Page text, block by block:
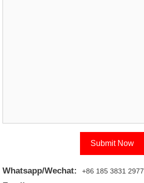
Whatsapp/Wechat: +86 185 3831 2977